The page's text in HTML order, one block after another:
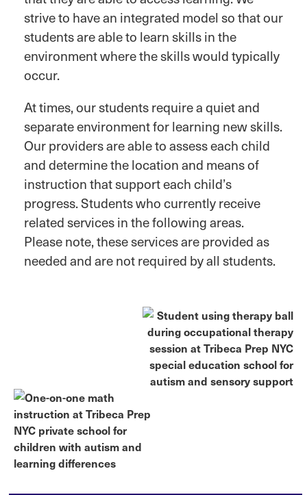
strive to have an integrated model so that our
students are able to learn skills in the
environment where the skills would typically
occur.
At times, our students require a quiet and
separate environment for learning new skills.
Our providers are able to assess each child
and determine the location and means of
instruction that support each child’s
progress. Students who currently receive
related services in the following areas.
Please note, these services are provided as
needed and are not required by all students.